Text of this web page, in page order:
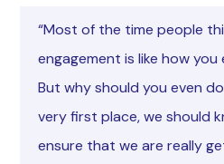
“Most of the time people
engagement is like how you
But why should you even
very first place, we should
ensure that we are really